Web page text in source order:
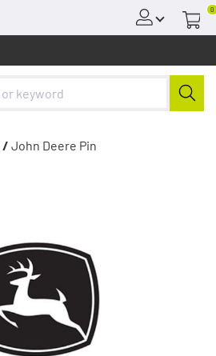
0
/ John Deere Pin